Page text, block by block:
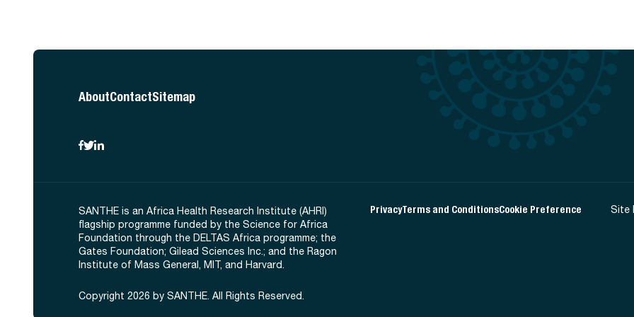
AboutContactSitemap
SANTHE is an Africa Health Research Institute (AHRI)
flagship programme funded by the Science for Africa
Foundation through the DELTAS Africa programme; the
Gates Foundation; Gilead Sciences Inc.; and the Ragon
Institute of Mass General, MIT, and Harvard.
Copyright 2026 by SANTHE. All Rights Reserved.
PrivacyTerms and ConditionsCookie Preference Site